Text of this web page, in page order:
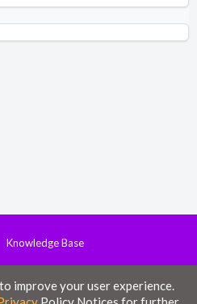
Knowledge Base
improve your user experience.